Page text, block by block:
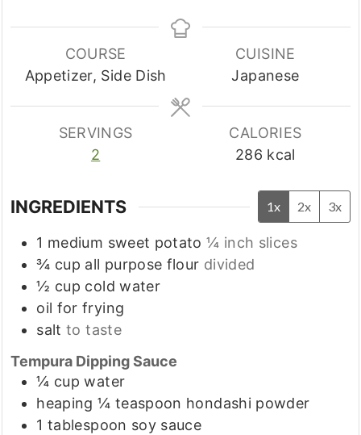
COURSE
Appetizer, Side Dish
CUISINE
Japanese
SERVINGS
2
CALORIES
286 kcal
INGREDIENTS 1x 2x 3x
1 medium sweet potato ¼ inch slices
¾ cup all purpose flour divided
½ cup cold water
oil for frying
salt to taste
Tempura Dipping Sauce
¼ cup water
heaping ¼ teaspoon hondashi powder
1 tablespoon soy sauce